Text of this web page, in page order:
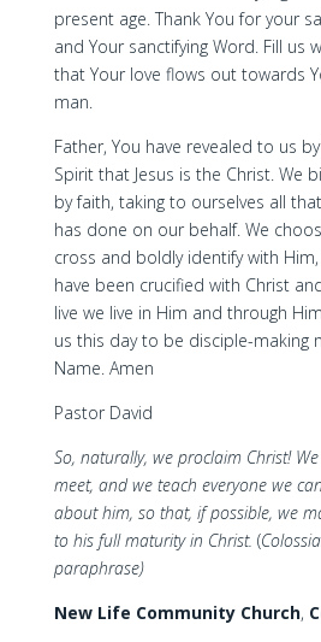
present age. Thank You for your
and Your sanctifying Word. Fill us
that Your love flows out towards
man.
Father, You have revealed to us
Spirit that Jesus is the Christ. We
by faith, taking to ourselves all
has done on our behalf. We
cross and boldly identify with
have been crucified with Christ
live we live in Him and through
us this day to be disciple-making
Name. Amen
Pastor David
So, naturally, we proclaim Christ!
meet, and we teach everyone we
about him, so that, if possible, we
to his full maturity in Christ. (
paraphrase)
New Life Community Church,